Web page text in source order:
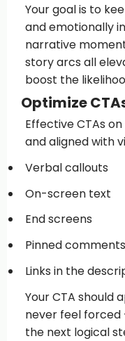
Your goal is to
and emotionally
narrative
story arcs all
boost the
Optimize
Effective CTAs
and aligned with
Verbal callouts
On-screen text
End screens
Pinned comments
Links in the
Your CTA should
never feel forced
the next logical